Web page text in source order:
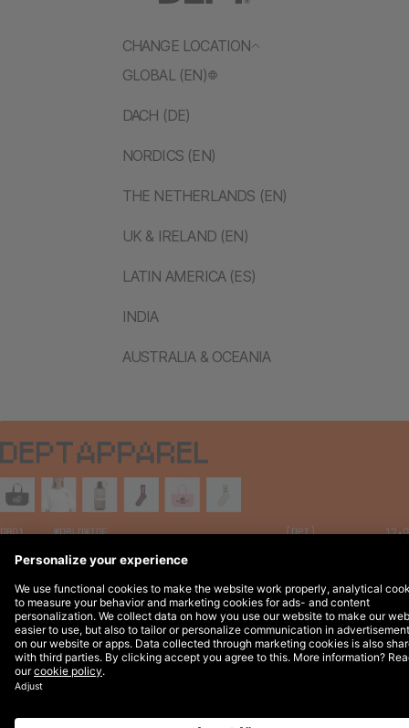
CHANGE LOCATION
GLOBAL (EN)
DACH (DE)
NORDICS (EN)
THE NETHERLANDS (EN)
UK & IRELAND (EN)
LATIN AMERICA (ES)
INDIA
AUSTRALIA & OCEANIA
Legal Notices © 2026 DEPT